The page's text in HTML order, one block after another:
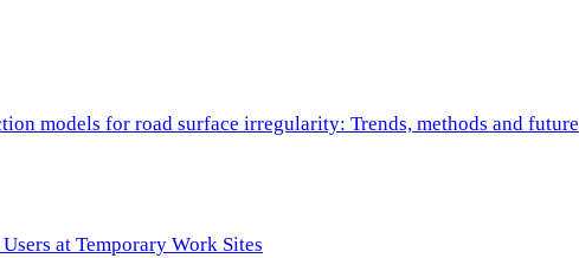
models for road surface irregularity: Trends, methods and future
at Temporary Work Sites